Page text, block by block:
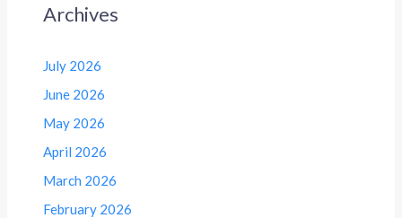
Archives
July 2026
June 2026
May 2026
April 2026
March 2026
February 2026